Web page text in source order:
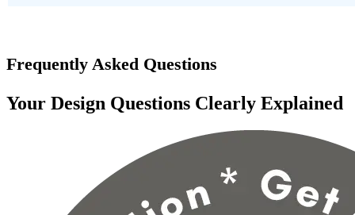
Frequently Asked Questions
Your Design Questions Clearly Explained